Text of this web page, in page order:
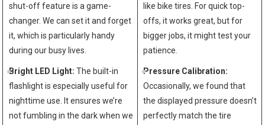
shut-off feature is​ a game-
changer. We can set ⁢it and forget
it, which ‌is particularly handy
during our busy lives.
Bright LED ‍Light: The ⁣built-in
flashlight is especially useful for
nighttime use. It ensures we’re
not fumbling ‌in the dark when we
like⁢ bike tires.⁣ For quick top-
offs, ‌it works great, but for
bigger jobs, it might test your‍
patience.
Pressure Calibration:
Occasionally, we found that
‌the displayed pressure doesn’t
perfectly ⁤match the tire